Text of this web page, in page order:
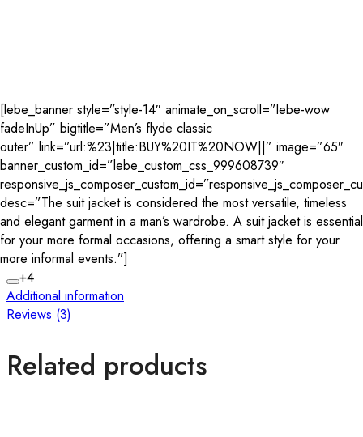
[lebe_banner style=”style-14″ animate_on_scroll=”lebe-wow
fadeInUp” bigtitle=”Men’s flyde classic
outer” link=”url:%23|title:BUY%20IT%20NOW||” image=”65″
banner_custom_id=”lebe_custom_css_999608739″
desc=”The suit jacket is considered the most versatile, timeless
and elegant garment in a man’s wardrobe. A suit jacket is essential
for your more formal occasions, offering a smart style for your
more informal events.”]
+4
Additional information
Reviews (3)
Related products